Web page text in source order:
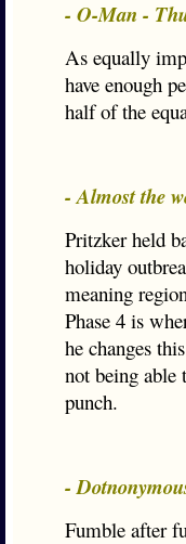
- O-Man -
As equally
have enough
half of the
- Almost the
Pritzker held
holiday
meaning
Phase 4 is
he changes
not being able
punch.
-
Fumble after